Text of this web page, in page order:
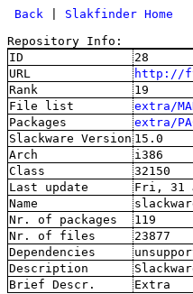
Back
Slakfinder Home
Repository Info:
ID
28
URL
http://
Rank
19
File list
extra/
Packages
extra/
Slackware Version 15.0
Arch
i386
Class
32150
Last update
Fri, 31
Name
Nr. of packages
119
Nr. of files
23877
Dependencies
Description
Brief Descr.
Extra